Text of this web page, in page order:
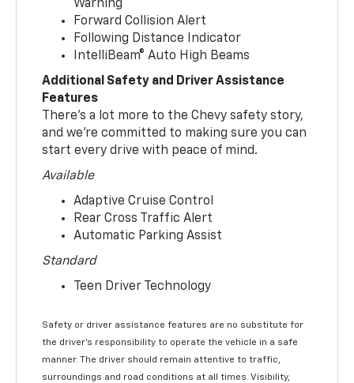
Warning
Forward Collision Alert
Following Distance Indicator
IntelliBeam® Auto High Beams
Additional Safety and Driver Assistance
Features
There’s a lot more to the Chevy safety story,
and we’re committed to making sure you can
start every drive with peace of mind.
Available
Adaptive Cruise Control
Rear Cross Traffic Alert
Automatic Parking Assist
Standard
Teen Driver Technology
Safety or driver assistance features are no substitute for
the driver’s responsibility to operate the vehicle in a safe
manner. The driver should remain attentive to traffic,
surroundings and road conditions at all times. Visibility,